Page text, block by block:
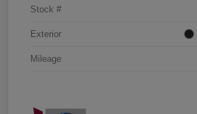
Stock #
Exterior
Mileage